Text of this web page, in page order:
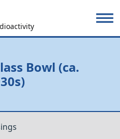
Bowl (ca.